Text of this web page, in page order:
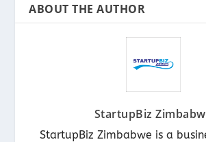
ABOUT THE AUTHOR
StartupBiz
StartupBiz Zimbabwe is a